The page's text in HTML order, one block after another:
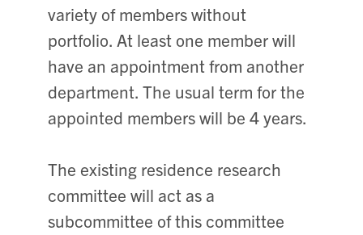
variety of members without
portfolio. At least one member will
have an appointment from another
department. The usual term for the
appointed members will be 4 years.
The existing residence research
committee will act as a
subcommittee of this committee